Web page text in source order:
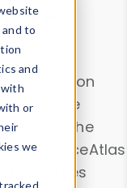
to
and
or
we
information
contribute
. Use the
DeviceAtlas
properties